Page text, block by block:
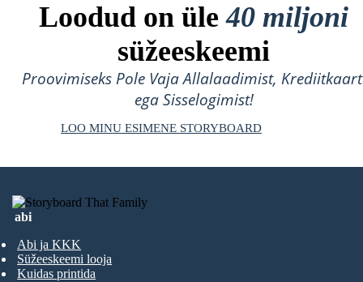
Loodud on üle40 miljoni
süžeeskeemi
Proovimiseks Pole Vaja Allalaadimist,
ega Sisselogimist!
LOO MINU ESIMENE STORYBOARD
abi
Abi ja KKK
Süžeeskeemi looja
Kuidas printida